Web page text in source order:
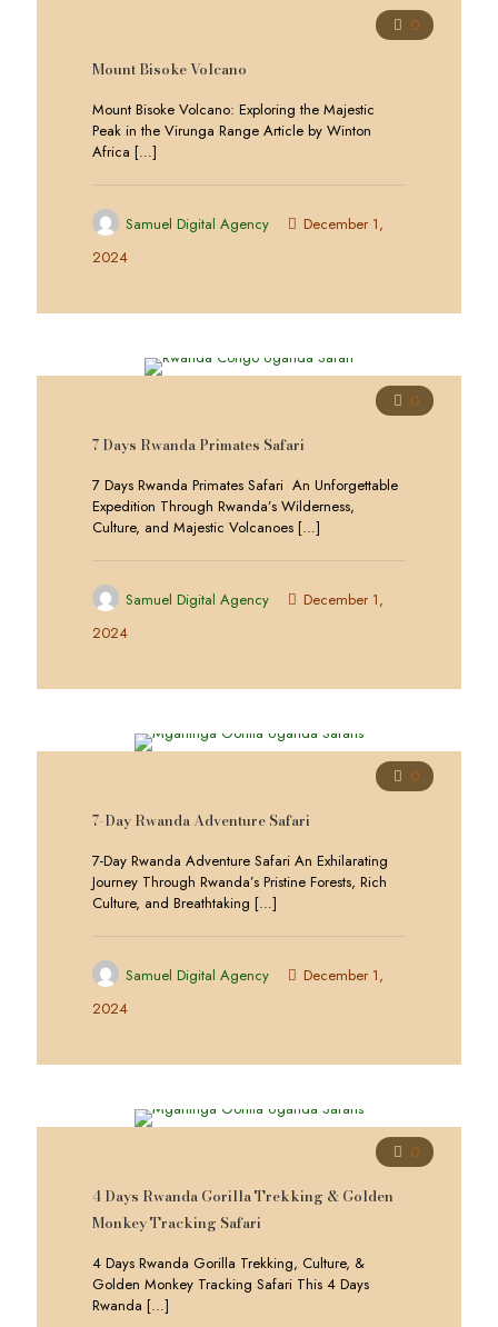
0
Mount Bisoke Volcano
Mount Bisoke Volcano: Exploring the Majestic
Peak in the Virunga Range Article by Winton
Africa […]
Samuel Digital Agency
December 1,
2024
0
7 Days Rwanda Primates Safari
7 Days Rwanda Primates Safari An Unforgettable
Expedition Through Rwanda’s Wilderness,
Culture, and Majestic Volcanoes […]
Samuel Digital Agency
December 1,
2024
0
7-Day Rwanda Adventure Safari
7-Day Rwanda Adventure Safari An Exhilarating
Journey Through Rwanda’s Pristine Forests, Rich
Culture, and Breathtaking […]
Samuel Digital Agency
December 1,
2024
0
4 Days Rwanda Gorilla Trekking & Golden
Monkey Tracking Safari
4 Days Rwanda Gorilla Trekking, Culture, &
Golden Monkey Tracking Safari This 4 Days
Rwanda […]